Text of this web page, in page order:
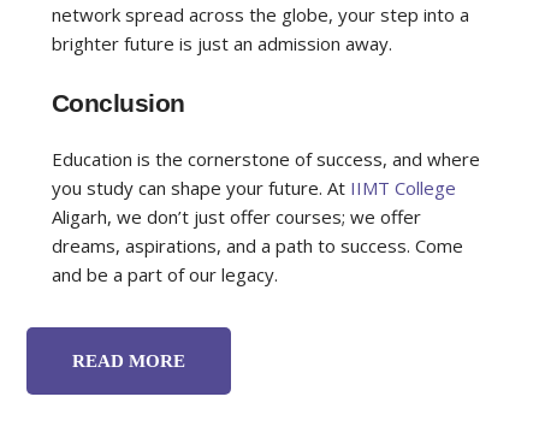
network spread across the globe, your step into a
brighter future is just an admission away.
Conclusion
Education is the cornerstone of success, and where
you study can shape your future. At IIMT College
Aligarh, we don’t just offer courses; we offer
dreams, aspirations, and a path to success. Come
and be a part of our legacy.
READ MORE